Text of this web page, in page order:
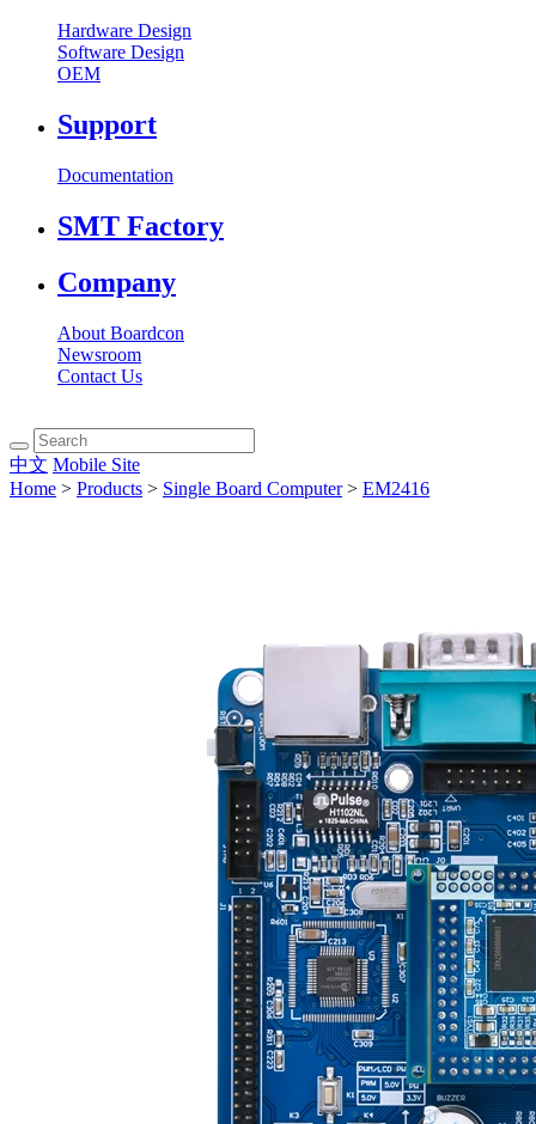
Hardware Design
Software Design
OEM
Support
Documentation
SMT Factory
Company
About Boardcon
Newsroom
Contact Us
中文 Mobile Site
Home > Products > Single Board Computer> EM2416